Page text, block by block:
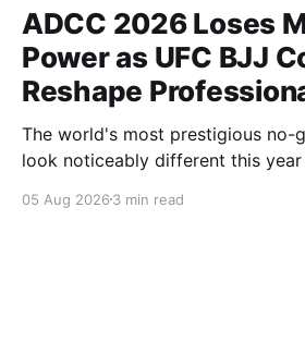
ADCC 2026 Loses
Power as UFC BJJ
Reshape
The world's most prestigious no-
look noticeably different this year
landscape of professional jiu-jitsu
05 Aug 2026 3 min read